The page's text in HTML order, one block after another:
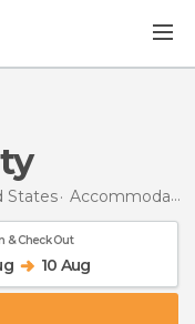
States Accommodations in Illinois
& Check Out
10 Aug